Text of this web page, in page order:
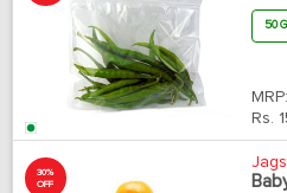
50
MRP:
Rs.
30%
OFF